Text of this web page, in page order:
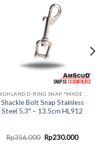
Shackle Bolt Snap Stainless
Steel 5.3″ – 13.5cm HL912
Rp356.000 Original
price
Rp230.000